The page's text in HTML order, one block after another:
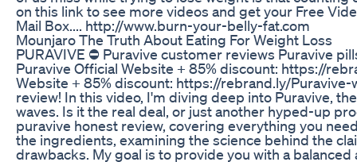
on this link to see more videos and get your Free
Mail Box.... http://www.burn-your-belly-fat.com
Mounjaro The Truth About Eating For Weight Loss
PURAVIVE ⛔ Puravive customer reviews Puravive
Puravive Official Website + 85% discount: https://
Website + 85% discount: https://rebrand.ly/
review! In this video, I'm diving deep into Puravive,
waves. Is it the real deal, or just another hyped-up
puravive honest review, covering everything you
the ingredients, examining the science behind the
drawbacks. My goal is to provide you with a